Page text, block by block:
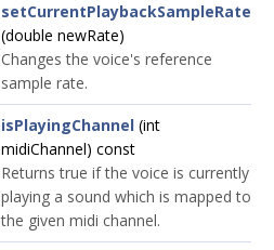
setCurrentPlaybackSampleRate
(double newRate)
Changes the voice's reference
sample rate.
isPlayingChannel (int
midiChannel) const
Returns true if the voice is currently
playing a sound which is mapped to
the given midi channel.